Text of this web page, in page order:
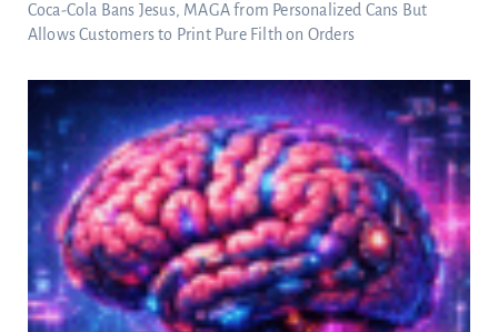
Coca-Cola Bans Jesus, MAGA from Personalized Cans But
Allows Customers to Print Pure Filth on Orders